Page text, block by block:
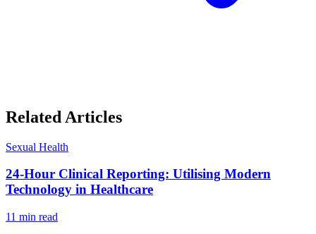
Related Articles
Sexual Health
24-Hour Clinical Reporting: Utilising Modern
Technology in Healthcare
11 min read